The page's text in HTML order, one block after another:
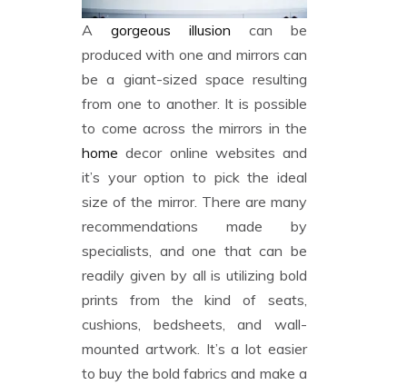
A gorgeous illusion can be
produced with one and mirrors can
be a giant-sized space resulting
from one to another. It is possible
to come across the mirrors in the
home decor online websites and
it’s your option to pick the ideal
size of the mirror. There are many
recommendations made by
specialists, and one that can be
readily given by all is utilizing bold
prints from the kind of seats,
cushions, bedsheets, and wall-
mounted artwork. It’s a lot easier
to buy the bold fabrics and make a